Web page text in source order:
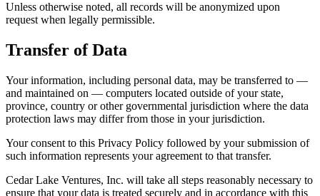
Unless otherwise noted, all records will be anonymized upon
request when legally permissible.
Transfer of Data
Your information, including personal data, may be transferred to —
and maintained on — computers located outside of your state,
province, country or other governmental jurisdiction where the data
protection laws may differ from those in your jurisdiction.
Your consent to this Privacy Policy followed by your submission of
such information represents your agreement to that transfer.
Cedar Lake Ventures, Inc. will take all steps reasonably necessary to
ensure that your data is treated securely and in accordance with this